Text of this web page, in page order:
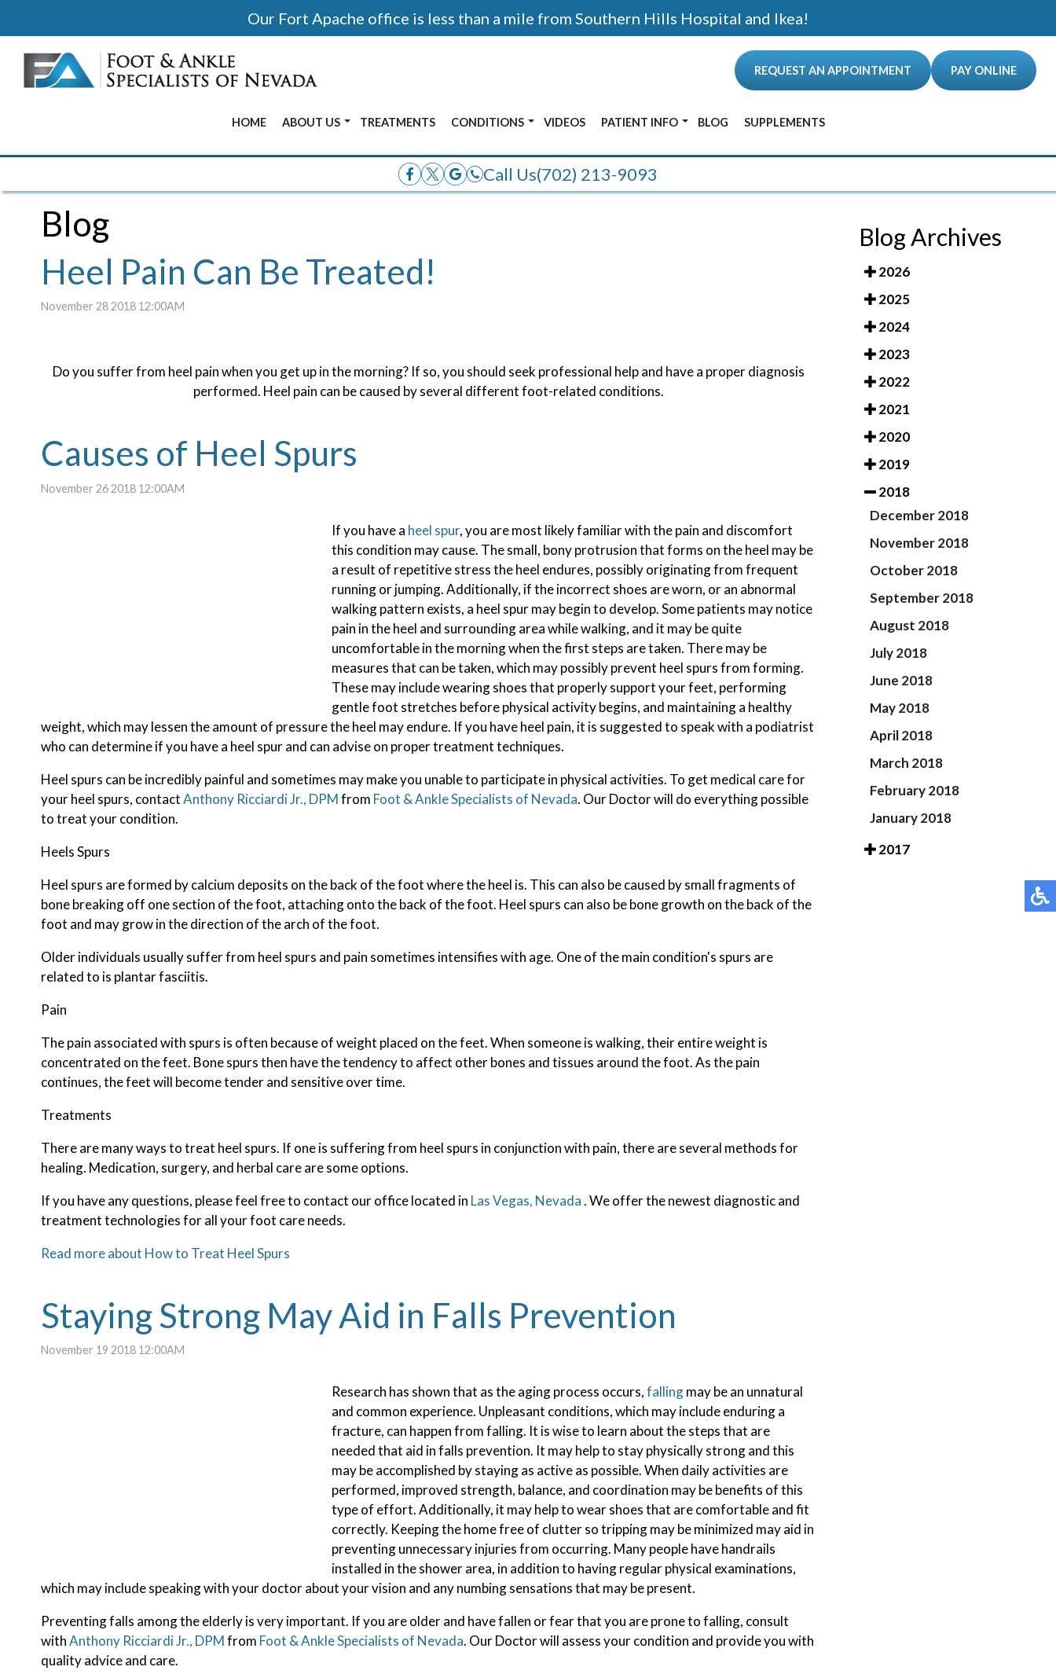
Our Fort Apache office is less than a mile from Southern Hills Hospital and Ikea!
HOME
ABOUT US
TREATMENTS
CONDITIONS
ANKLE PAIN
SPORTS INJURIES
VIDEOS
PATIENT INFO
BLOG SUPPLEMENTS
REQUEST AN APPOINTMENT PAY ONLINE
Call Us(702) 213-9093
Blog
Heel Pain Can Be Treated!
November 28 2018 12:00AM
Do you suffer from heel pain when you get up in the morning? If so, you should seek professional help and have a proper diagnosis
performed. Heel pain can be caused by several different foot-related conditions.
Causes of Heel Spurs
November 26 2018 12:00AM
If you have a heel spur, you are most likely familiar with the pain and discomfort
this condition may cause. The small, bony protrusion that forms on the heel may be
a result of repetitive stress the heel endures, possibly originating from frequent
running or jumping. Additionally, if the incorrect shoes are worn, or an abnormal
walking pattern exists, a heel spur may begin to develop. Some patients may notice
pain in the heel and surrounding area while walking, and it may be quite
uncomfortable in the morning when the first steps are taken. There may be
measures that can be taken, which may possibly prevent heel spurs from forming.
These may include wearing shoes that properly support your feet, performing
gentle foot stretches before physical activity begins, and maintaining a healthy
weight, which may lessen the amount of pressure the heel may endure. If you have heel pain, it is suggested to speak with a podiatrist
who can determine if you have a heel spur and can advise on proper treatment techniques.
Heel spurs can be incredibly painful and sometimes may make you unable to participate in physical activities. To get medical care for
your heel spurs, contactAnthony Ricciardi Jr., DPMfrom Foot & Ankle Specialists of Nevada. Our Doctorwill do everything possible
to treat your condition.
Heels Spurs
Heel spurs are formed by calcium deposits on the back of the foot where the heel is. This can also be caused by small fragments of
bone breaking off one section of the foot, attaching onto the back of the foot. Heel spurs can also be bone growth on the back of the
foot and may grow in the direction of the arch of the foot.
Older individuals usually suffer from heel spurs and pain sometimes intensifies with age. One of the main condition's spurs are
related to is plantar fasciitis.
Pain
The pain associated with spurs is often because of weight placed on the feet. When someone is walking, their entire weight is
concentrated on the feet. Bone spurs then have the tendency to affect other bones and tissues around the foot. As the pain
continues, the feet will become tender and sensitive over time.
Treatments
There are many ways to treat heel spurs. If one is suffering from heel spurs in conjunction with pain, there are several methods for
healing. Medication, surgery, and herbal care are some options.
If you have any questions, please feel free to contact our officelocated in Las Vegas, Nevada. We offer the newest diagnostic and
treatment technologies for all your foot care needs.
Read more about How to Treat Heel Spurs
Staying Strong May Aid in Falls Prevention
November 19 2018 12:00AM
Research has shown that as the aging process occurs,fallingmay be an unnatural
and common experience. Unpleasant conditions, which may include enduring a
fracture, can happen from falling. It is wise to learn about the steps that are
needed that aid in falls prevention. It may help to stay physically strong and this
may be accomplished by staying as active as possible. When daily activities are
performed, improved strength, balance, and coordination may be benefits of this
type of effort. Additionally, it may help to wear shoes that are comfortable and fit
correctly. Keeping the home free of clutter so tripping may be minimized may aid in
preventing unnecessary injuries from occurring. Many people have handrails
installed in the shower area, in addition to having regular physical examinations,
which may include speaking with your doctor about your vision and any numbing sensations that may be present.
Preventing falls among the elderly is very important. If you are older and have fallen or fear that you are prone to falling, consult
withAnthony Ricciardi Jr., DPMfrom Foot & Ankle Specialists of Nevada. Our Doctorwill assess your condition and provide you with
quality advice and care.
Blog Archives
2026
2025
2024
2023
2022
2021
2020
2019
2018
December 2018
November 2018
October 2018
September 2018
August 2018
July 2018
June 2018
May 2018
April 2018
March 2018
February 2018
January 2018
2017